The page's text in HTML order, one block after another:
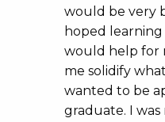
would be very
hoped learning
would help for
me solidify
wanted to be
graduate. I was